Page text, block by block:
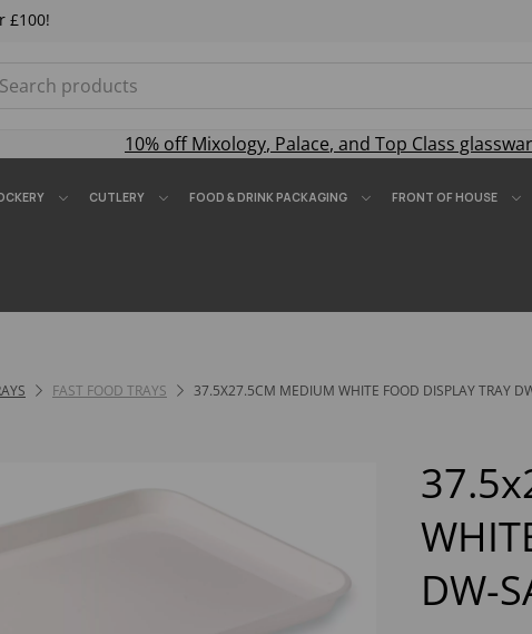
£100!
10% offMixology, Palace, and Top Class
CUTLERY FOOD & DRINK PACKAGING FRONT OF HOUSE
FAST FOOD TRAYS 37.5X27.5CM MEDIUM WHITE FOOD DISPLAY TRAY
DW-